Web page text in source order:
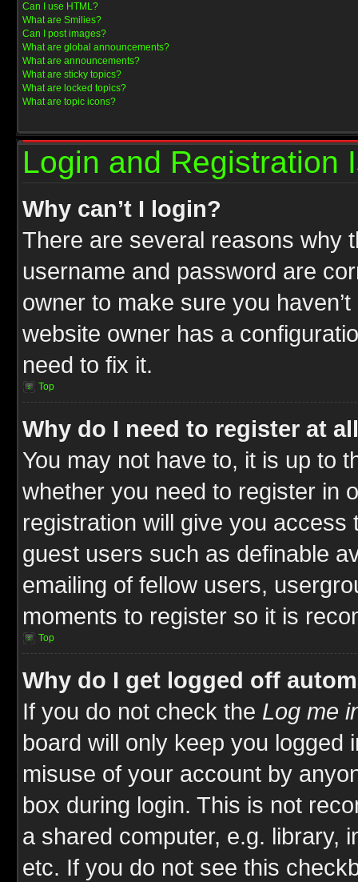
Can I use HTML?
What are Smilies?
Can I post images?
What are global announcements?
What are announcements?
What are sticky topics?
What are locked topics?
What are topic icons?
Login and Registration
Why can’t I login?
There are several reasons why
username and password are
owner to make sure you
website owner has a
need to fix it.
Top
Why do I need to register at
You may not have to, it is up to
whether you need to register in
registration will give you
guest users such as definable
emailing of fellow users,
moments to register so it is
Top
Why do I get logged off
If you do not check the Log me
board will only keep you logged
misuse of your account by
box during login. This is not
a shared computer, e.g. library,
etc. If you do not see this